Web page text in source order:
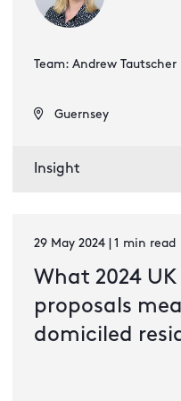
Team: Andrew Tautscher
Guernsey
Insight
29 May 2024 | 1 min read
What 2024
proposals
domiciled